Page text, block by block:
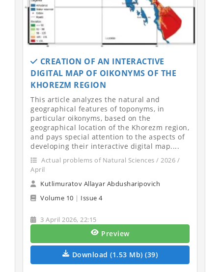
CREATION OF AN INTERACTIVE
DIGITAL MAP OF OIKONYMS OF THE
KHOREZM REGION
This article analyzes the natural and
geographical features of toponyms, in
particular oikonyms, based on the
geographical location of the Khorezm region,
and pays special attention to the aspects of
developing their interactive digital map....
Actual problems of Natural Sciences / 2026 /
April
Kutlimuratov Allayar Abdusharipovich
Volume 10 | Issue 4
3 April 2026, 22:15
Preview
Download (1.53 Mb) (39)